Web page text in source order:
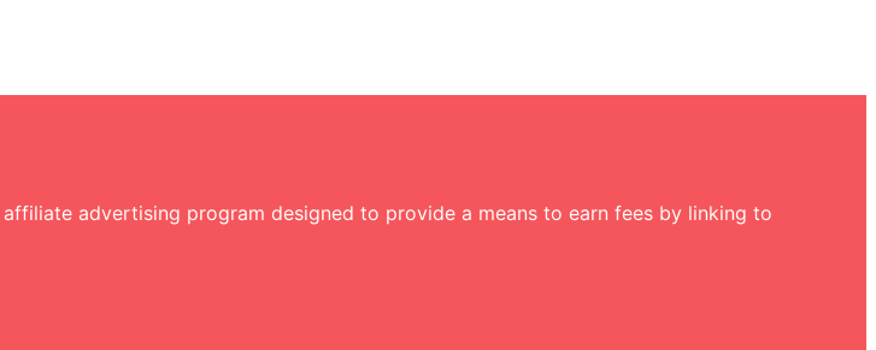
advertising program designed to provide a means to earn fees by linking to